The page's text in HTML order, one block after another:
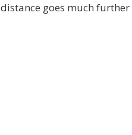
distance goes much